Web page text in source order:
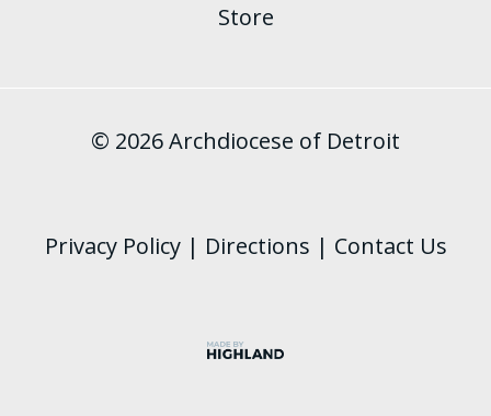
Store
© 2026 Archdiocese of Detroit
Privacy Policy| Directions | Contact Us